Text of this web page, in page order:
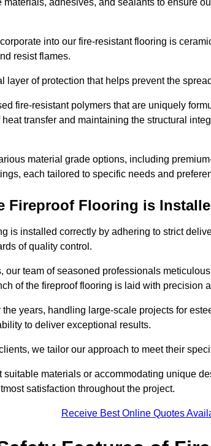
adhesives, and sealants to ensure
into our fire-resistant flooring is
resist flames.
layer of protection that helps prevent the
fire-resistant polymers that are uniquely
transfer and maintaining the structural
material grade options, including
each tailored to specific needs and
Fireproof Flooring is
is installed correctly by adhering to strict
of quality control.
our team of seasoned professionals
of the fireproof flooring is laid with precision
years, handling large-scale projects for
to deliver exceptional results.
we tailor our approach to meet their
suitable materials or accommodating unique
satisfaction throughout the project.
Receive Best Online Quotes